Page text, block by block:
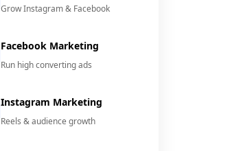
Grow Instagram & Facebook
Facebook Marketing
Run high converting ads
Instagram Marketing
Reels & audience growth